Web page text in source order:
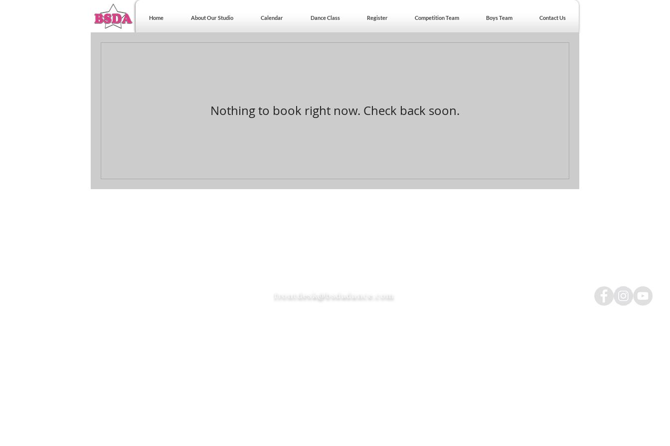
Home About Our Studio Calendar Dance Class Register Competition Team Boys Team Contact Us
Nothing to book right now. Check back soon.
frontdesk@bsdadance.com